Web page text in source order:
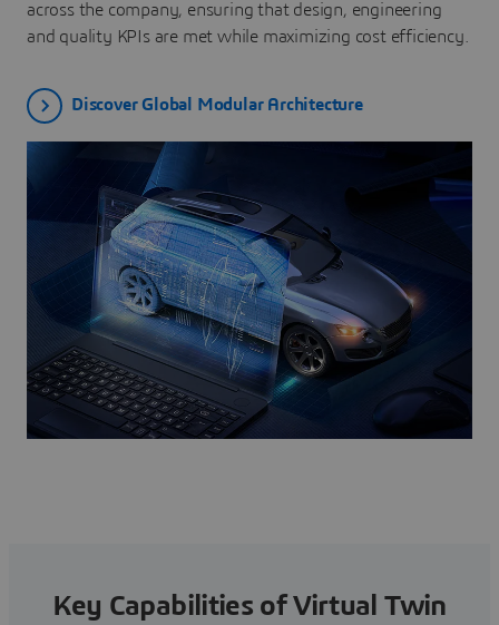
across the company, ensuring that design, engineering
and quality KPIs are met while maximizing cost efficiency.
Discover Global Modular Architecture
Key Capabilities of Virtual Twin